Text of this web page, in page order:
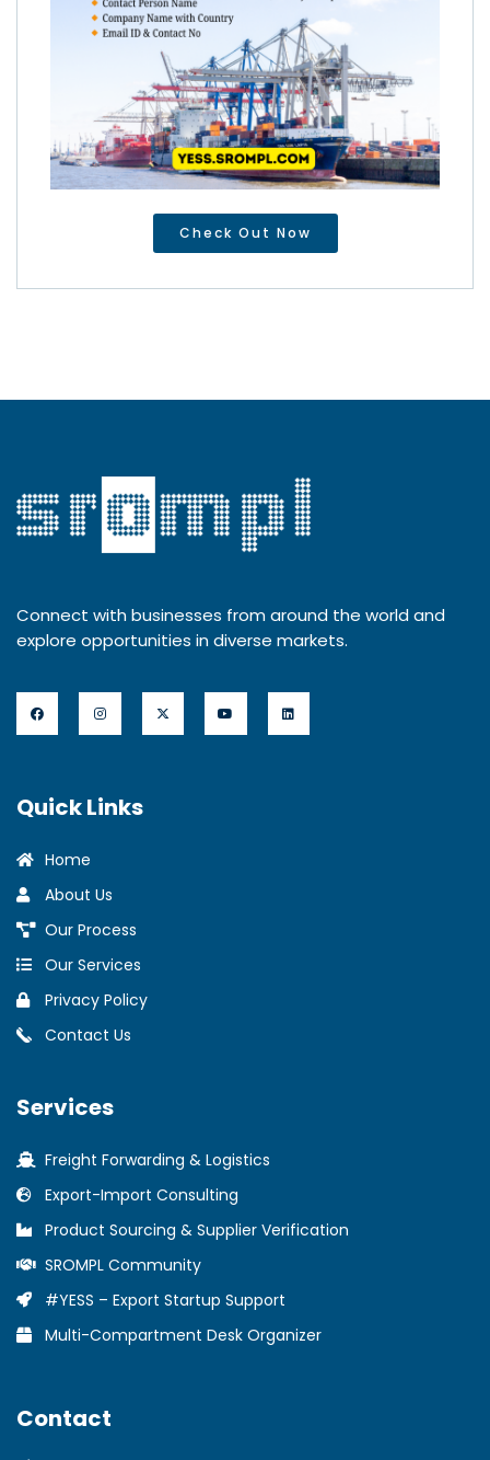
Check Out Now
Connect with businesses from around the world and
explore opportunities in diverse markets.
Quick Links
Home
About Us
Our Process
Our Services
Privacy Policy
Contact Us
Services
Freight Forwarding & Logistics
Export-Import Consulting
Product Sourcing & Supplier Verification
SROMPL Community
#YESS – Export Startup Support
Multi-Compartment Desk Organizer
Contact